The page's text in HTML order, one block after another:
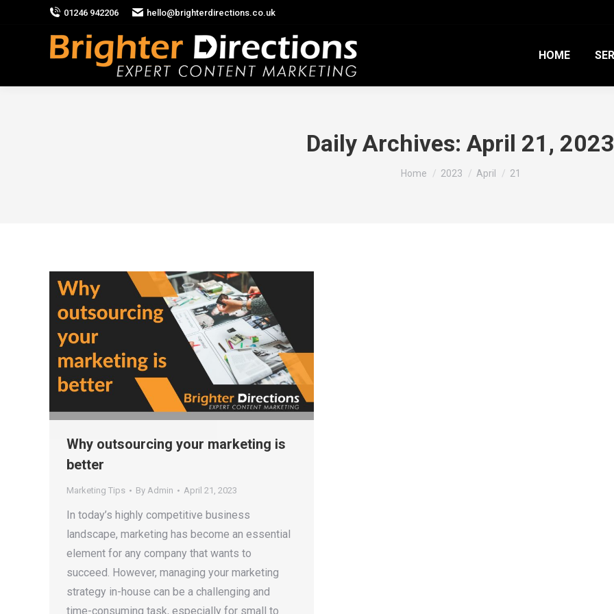
01246 942206 hello@brighterdirections.co.uk
HOME
Daily Archives: April 21, 2023
You are here:
Home 2023 April 21
Why outsourcing your marketing is
better
Marketing Tips By Admin April 21, 2023
In today’s highly competitive business
landscape, marketing has become an essential
element for any company that wants to
succeed. However, managing your marketing
strategy in-house can be a challenging and
time-consuming task, especially for small to